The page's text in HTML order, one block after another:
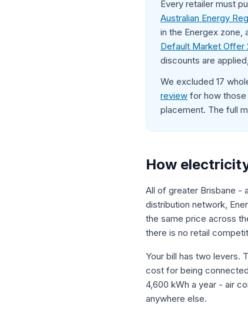
Every retailer must
Australian Energy
in the Energex zone,
Default Market Offer
discounts are
We excluded 17
review for how
placement. The full
How
All of greater Brisbane -
distribution network,
the same price across
there is no retail
Your bill has two levers.
cost for being
4,600 kWh a year - air
anywhere else.